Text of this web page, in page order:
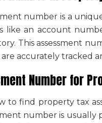
number is a
like an account
Thisassessment
accurately tracked
Number for
to find property tax
number is usually